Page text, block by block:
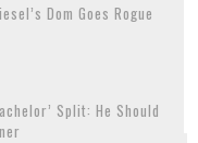
Dom Goes Rogue
Split: He Should